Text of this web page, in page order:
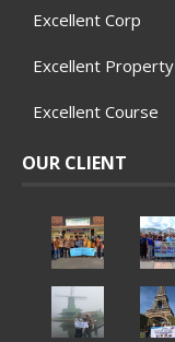
Excellent Corp
Excellent Property
Excellent Course
OUR CLIENT